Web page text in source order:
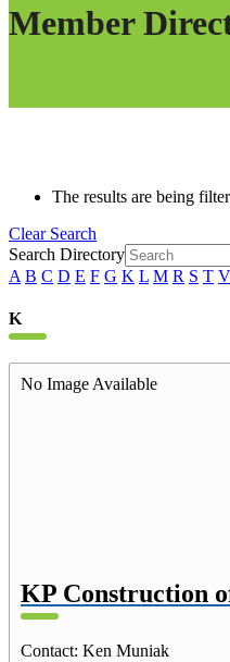
Member
The results are being
Clear Search
Search Directory
A B C D E F G K L M R S T V
K
No Image Available
KP Construction
Contact: Ken Muniak